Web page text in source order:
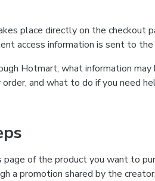
place directly on the checkout
access information is sent to
Hotmart, what information
and what to do if you need
of the product you want to
a promotion shared by the